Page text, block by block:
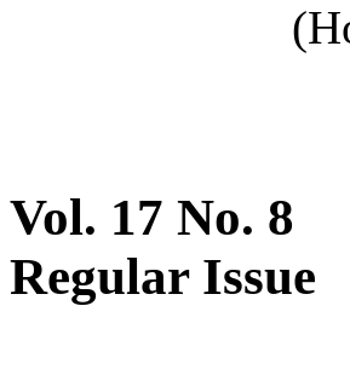
Vol. 17 No. 8
Regular Issue